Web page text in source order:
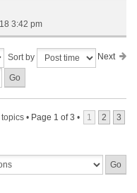
3:42 pm
Next
Sort by
• Page 1 of3 • 1 2 3